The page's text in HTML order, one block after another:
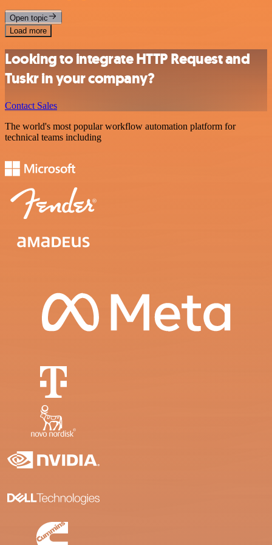
Open topic
Load more
Looking to integrate HTTP Request and
Tuskr in your company?
Contact Sales
The world's most popular workflow automation platform for
technical teams including